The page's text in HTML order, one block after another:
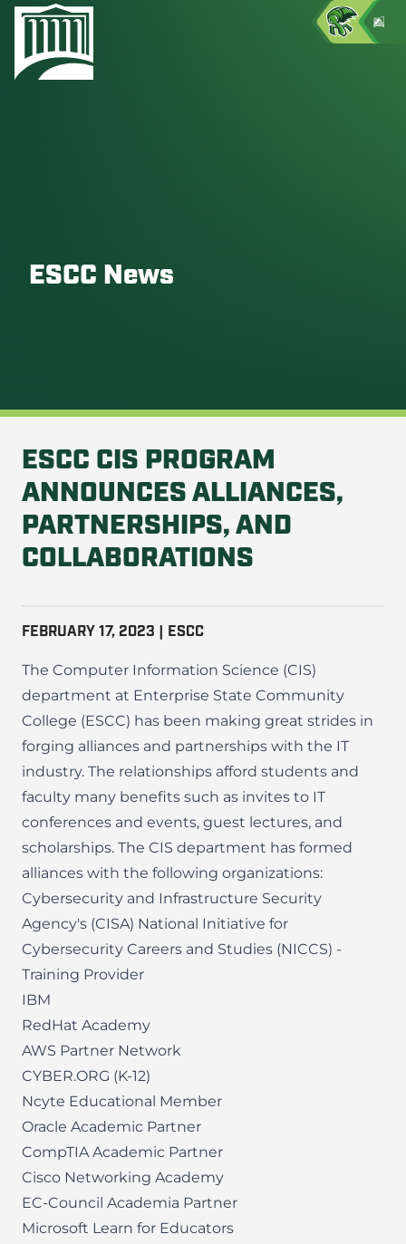
ESCC News
ESCC CIS PROGRAM
ANNOUNCES ALLIANCES,
PARTNERSHIPS, AND
COLLABORATIONS
FEBRUARY 17, 2023 | ESCC
The Computer Information Science (CIS)
department at Enterprise State Community
College (ESCC) has been making great strides in
forging alliances and partnerships with the IT
industry. The relationships afford students and
faculty many benefits such as invites to IT
conferences and events, guest lectures, and
scholarships. The CIS department has formed
alliances with the following organizations:
Cybersecurity and Infrastructure Security
Agency's (CISA) National Initiative for
Cybersecurity Careers and Studies (NICCS) -
Training Provider
IBM
RedHat Academy
AWS Partner Network
CYBER.ORG (K-12)
Ncyte Educational Member
Oracle Academic Partner
CompTIA Academic Partner
Cisco Networking Academy
EC-Council Academia Partner
Microsoft Learn for Educators